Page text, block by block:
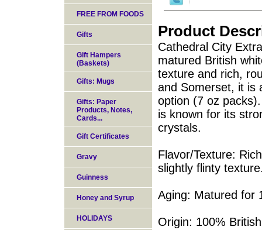
Product
Cathedral City
matured British
texture and rich,
and Somerset, it is
option (7 oz
is known for its
crystals.
Flavor/Texture:
slightly flinty
Aging: Matured for
Origin: 100%
FREE FROM FOODS
Gifts
Gift Hampers
(Baskets)
Gifts: Mugs
Gifts: Paper
Products, Notes,
Cards...
Gift Certificates
Gravy
Guinness
Honey and Syrup
HOLIDAYS